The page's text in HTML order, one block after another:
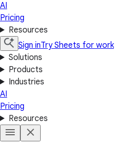
AI
Pricing
Resources
Sign inTry Sheets for work
Solutions
Products
Industries
AI
Pricing
Resources